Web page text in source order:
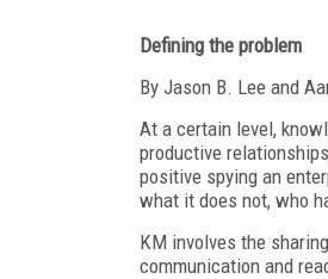
Defining the problem
By Jason B. Lee and
At a certain level,
productive
positive spying an
what it does not, who
KM involves the
communication and